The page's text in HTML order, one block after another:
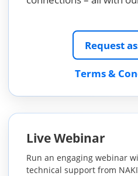
Request
Terms &
Live Webinar
Run an engaging webinar
technical support from